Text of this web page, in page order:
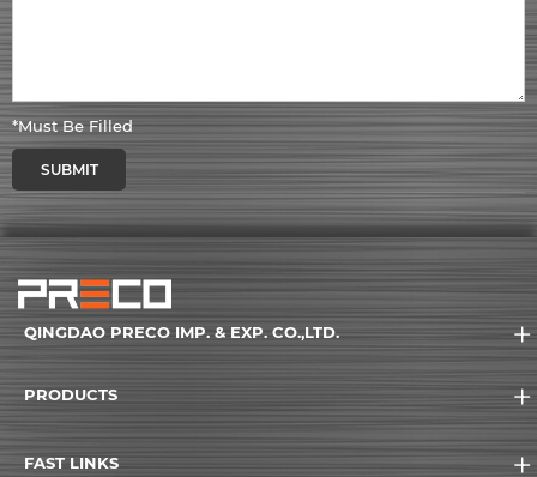
*Must Be Filled
SUBMIT
QINGDAO PRECO IMP. & EXP. CO.,LTD.
PRODUCTS
FAST LINKS